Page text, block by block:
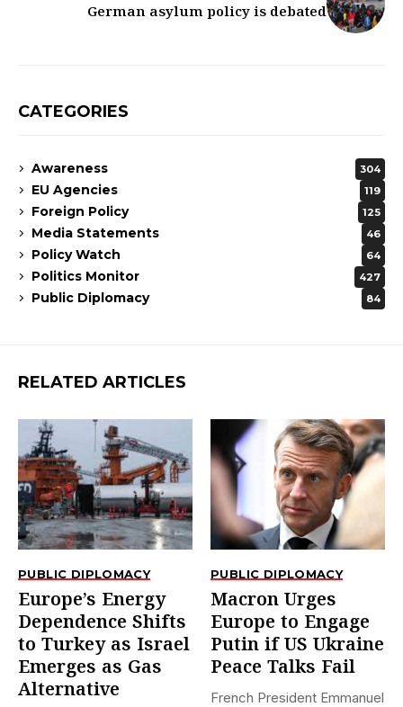
German asylum policy is debated
CATEGORIES
Awareness 304
EU Agencies 119
Foreign Policy 125
Media Statements 46
Policy Watch 64
Politics Monitor 427
Public Diplomacy 84
RELATED ARTICLES
PUBLIC DIPLOMACY
Europe’s Energy
Dependence Shifts
to Turkey as Israel
Emerges as Gas
Alternative
PUBLIC DIPLOMACY
Macron Urges
Europe to Engage
Putin if US Ukraine
Peace Talks Fail
French President Emmanuel